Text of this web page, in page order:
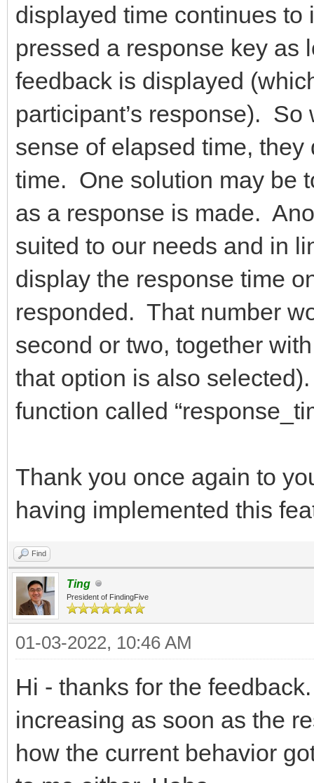
displayed time continues
pressed a response key as
feedback is displayed
participant’s response).
sense of elapsed time, they
time. One solution may be
as a response is made.
suited to our needs and in
display the response time
responded. That number
second or two, together
that option is also
function called
Thank you once again to
having implemented this
Find
Ting
President of FindingFive
01-03-2022, 10:46 AM
Hi - thanks for the
increasing as soon as the
how the current behavior